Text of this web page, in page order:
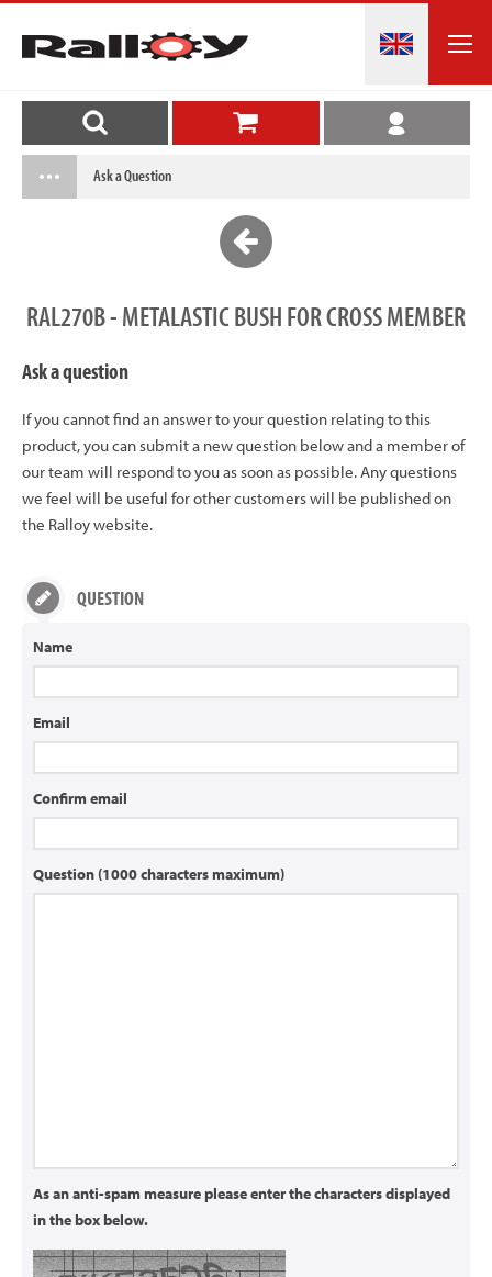
Ask a Question
RAL270B - METALASTIC BUSH FOR CROSS MEMBER
Ask a question
If you cannot find an answer to your question relating to this
product, you can submit a new question below and a member of
our team will respond to you as soon as possible. Any questions
we feel will be useful for other customers will be published on
the Ralloy website.
QUESTION
Name
Email
Confirm email
Question (1000 characters maximum)
As an anti-spam measure please enter the characters displayed
in the box below.